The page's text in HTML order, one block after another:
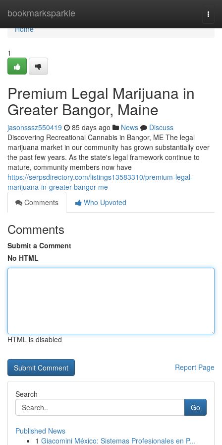
bookmarksparkle
Home
Home
1
Premium Legal Marijuana in
Greater Bangor, Maine
jasonsssz550419 85 days ago News
Discuss
Discovering Recreational Cannabis in Bangor, ME The legal
marijuana market in our community has grown substantially over
the past few years. As the state's legal framework continue to
mature, community members now have
https://serpsdirectory.com/listings13583310/premium-legal-
marijuana-in-greater-bangor-me
Comments
Who Upvoted
Comments
Submit a Comment
No HTML
HTML is disabled
Report Page
Search
Go
Published News
1 Giacomini México: Sistemas Profesionales en P...